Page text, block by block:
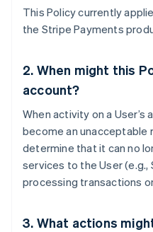
This Policy currently
the Stripe Payments
2. When might this
account?
When activity on a
become an unacceptable
determine that it can no
services to the User
processing transactions
3. What actions